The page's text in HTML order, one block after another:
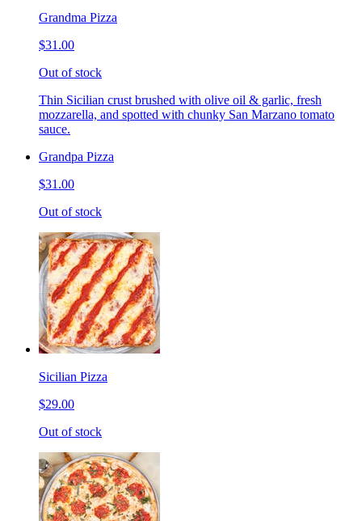
Grandma Pizza
$31.00
Out of stock
Thin Sicilian crust brushed with olive oil & garlic, fresh
mozzarella, and spotted with chunky San Marzano tomato
sauce.
Grandpa Pizza
$31.00
Out of stock
Sicilian Pizza
$29.00
Out of stock